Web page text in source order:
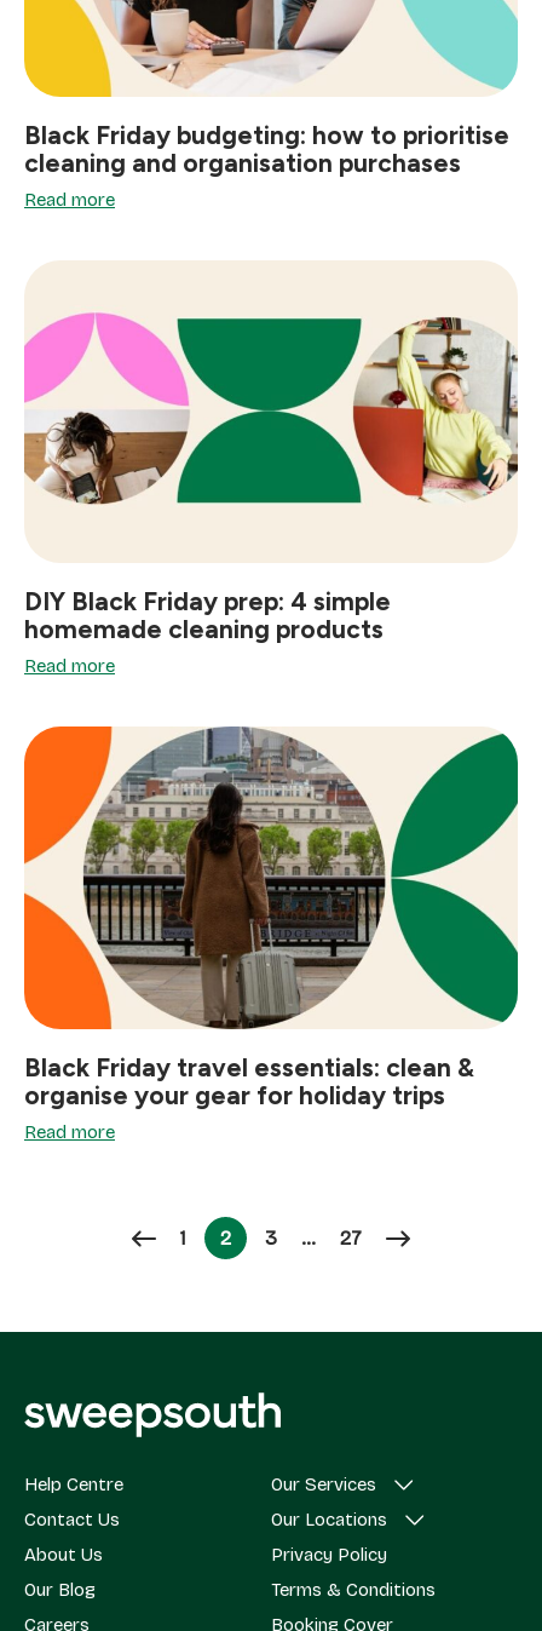
Black Friday budgeting: how to prioritise
cleaning and organisation purchases
Read more
DIY Black Friday prep: 4 simple
homemade cleaning products
Read more
Black Friday travel essentials: clean &
organise your gear for holiday trips
Read more
Page
1 Page
2 Page
3 … Page
27
Help Centre
Contact Us
About Us
Our Blog
Careers
Our Services
Our Locations
Privacy Policy
Terms & Conditions
Booking Cover